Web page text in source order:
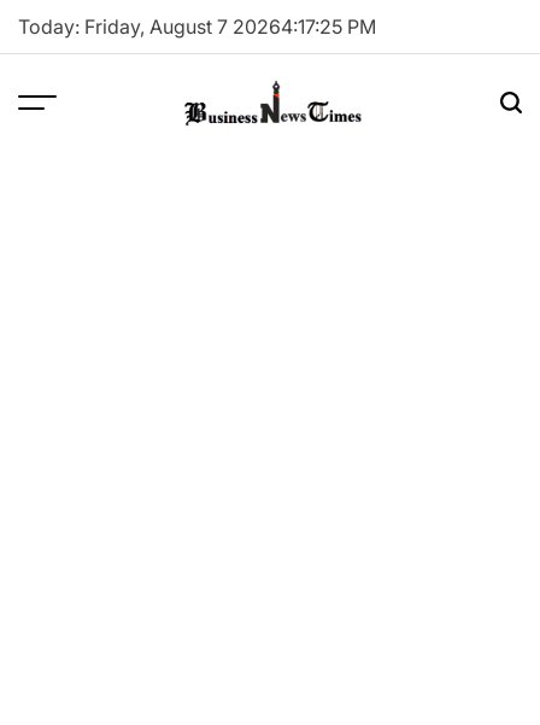
Skip
Today: Friday, August 7 20264:17:26 PM